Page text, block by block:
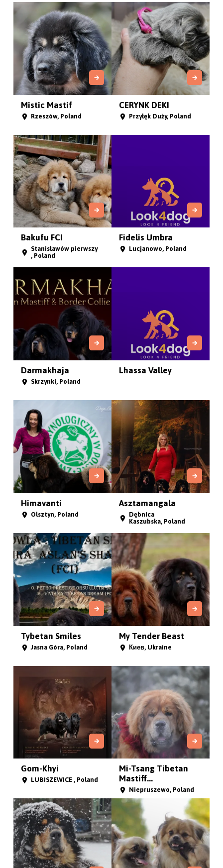
Mistic Mastif
Rzeszów, Poland
CERYNK DEKI
Przyłęk Duży, Poland
Bakufu FCI
Stanisławów pierwszy
, Poland
Fidelis Umbra
Lucjanowo, Poland
Darmakhaja
Skrzynki, Poland
Lhassa Valley
Himavanti
Olsztyn, Poland
Asztamangala
Dębnica
Kaszubska, Poland
Tybetan Smiles
Jasna Góra, Poland
My Tender Beast
Киев, Ukraine
Gom-Khyi
LUBISZEWICE , Poland
Mi-Tsang Tibetan
Mastiff...
Niepruszewo, Poland